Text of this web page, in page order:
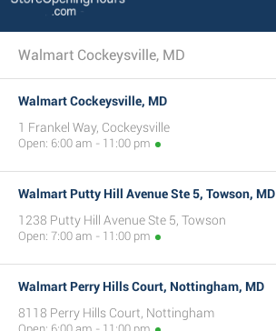
Walmart Cockeysville, MD
Walmart Cockeysville, MD
1 Frankel Way, Cockeysville
Open: 6:00 am - 11:00 pm
Walmart Putty Hill Avenue Ste 5, Towson, MD
1238 Putty Hill Avenue Ste 5, Towson
Open: 7:00 am - 11:00 pm
Walmart Perry Hills Court, Nottingham, MD
8118 Perry Hills Court, Nottingham